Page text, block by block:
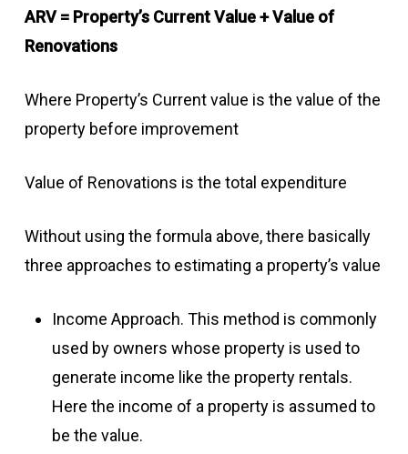
ARV = Property’s Current Value + Value of
Renovations
Where Property’s Current value is the value of the
property before improvement
Value of Renovations is the total expenditure
Without using the formula above, there basically
three approaches to estimating a property’s value
Income Approach. This method is commonly
used by owners whose property is used to
generate income like the property rentals.
Here the income of a property is assumed to
be the value.